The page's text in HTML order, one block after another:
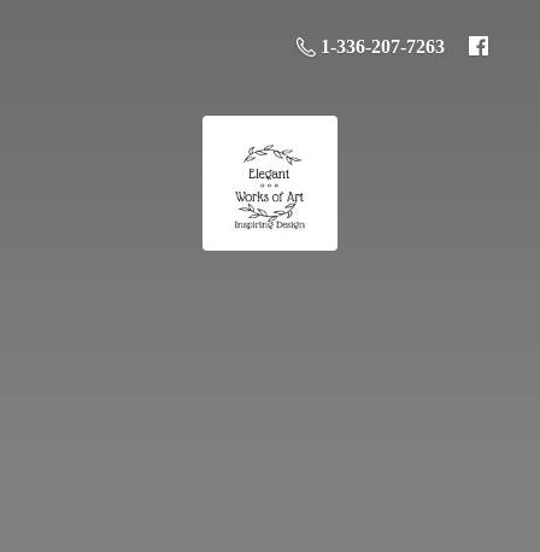
1-336-207-7263